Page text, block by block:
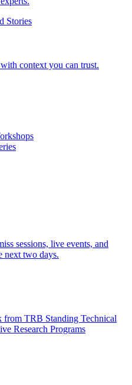
Stories
context you can trust.
sessions, live events, and
next two days.
from TRB Standing Technical
Research Programs